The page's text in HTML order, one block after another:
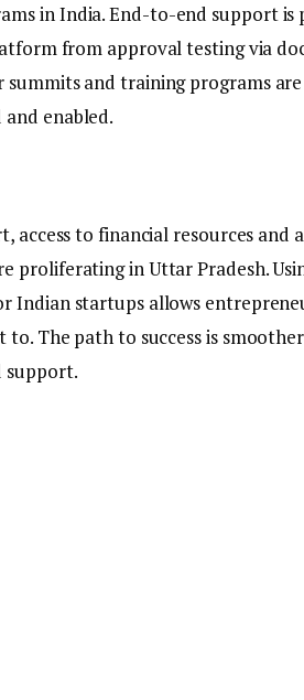
in India. End-to-end support
from approval testing via
summits and training programs
enabled.
access to financial resources and
proliferating in Uttar Pradesh.
Indian startups allows
to. The path to success is
support.